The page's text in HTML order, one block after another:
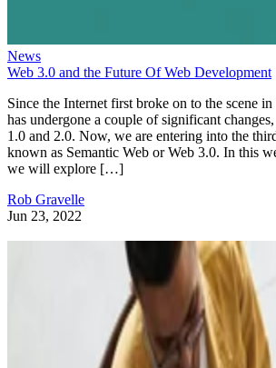
News
Web 3.0 and the Future Of Web Development
Since the Internet first broke on to the scene
has undergone a couple of significant
1.0 and 2.0. Now, we are entering into the
known as Semantic Web or Web 3.0. In this
we will explore […]
Rob Gravelle
Jun 23, 2022